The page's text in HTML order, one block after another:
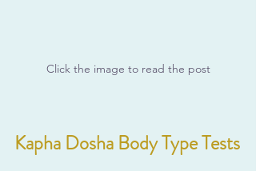
Click the image to read the post
Kapha Dosha Body Type Tests